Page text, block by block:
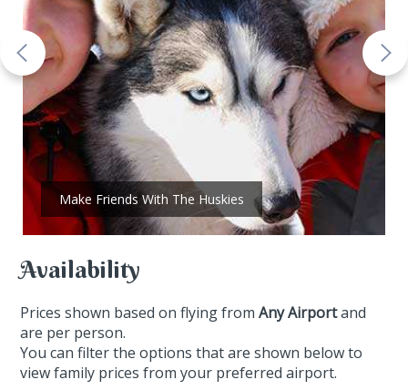
Make Friends With The Huskies
Availability
Prices shown based on flying fromAny Airportand
are per person.
You can filter the options that are shown below to
view family prices from your preferred airport.